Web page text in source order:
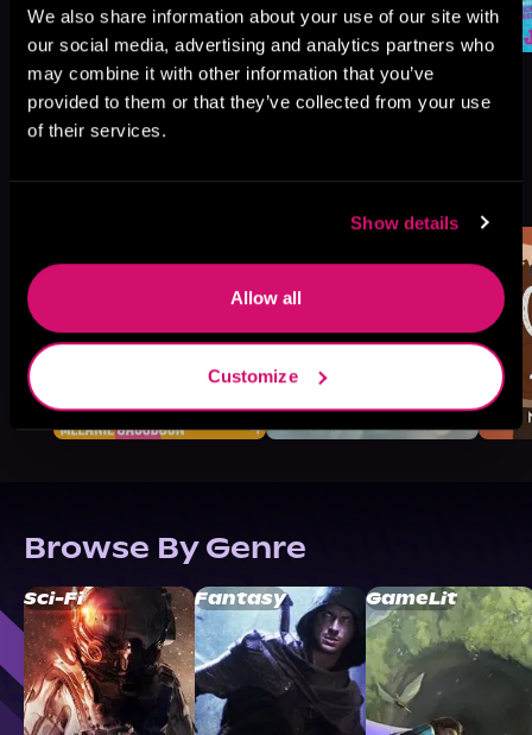
We also share information about your use of our site with
our social media, advertising and analytics partners who
may combine it with other information that you’ve
provided to them or that they’ve collected from your use
of their services.
Show details
Allow all
Customize
See All>
Browse By Genre
Sci-Fi Fantasy GameLit